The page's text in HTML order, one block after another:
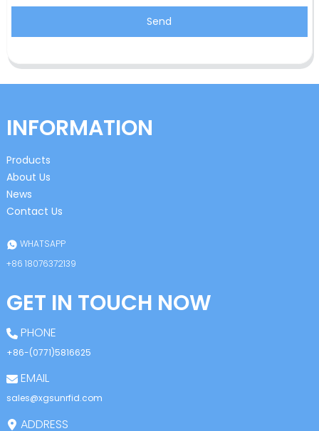
Send
INFORMATION
Products
About Us
News
Contact Us
WHATSAPP
+86 18076372139
GET IN TOUCH NOW
PHONE
+86-(0771)5816625
EMAIL
sales@xgsunrfid.com
ADDRESS